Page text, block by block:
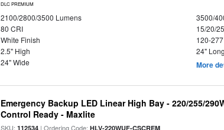
DLC PREMIUM
2100/2800/3500 Lumens
3500/
80 CRI
15/20/
White Finish
120-
2.5" High
24" Long
24" Wide
More
Emergency Backup LED Linear High Bay - 220/255/
Control Ready - Maxlite
SKU:112534 | Ordering Code:HLV-220WUF-CSCREM